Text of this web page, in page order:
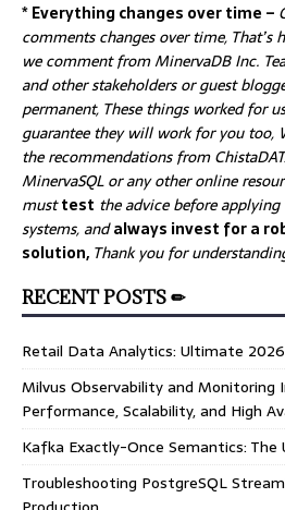
* Everything changes over time –
comments changes over time, That’s
we comment from MinervaDB Inc.
and other stakeholders or guest
permanent, These things worked for
guarantee they will work for you too,
the recommendations from
MinervaSQL or any other online
musttest the advice before
systems, andalways invest for a
solution, Thank you for
RECENT POSTS ✏
Retail Data Analytics: Ultimate
Milvus Observability and
Performance, Scalability, and High
Kafka Exactly-Once Semantics:
Troubleshooting PostgreSQL